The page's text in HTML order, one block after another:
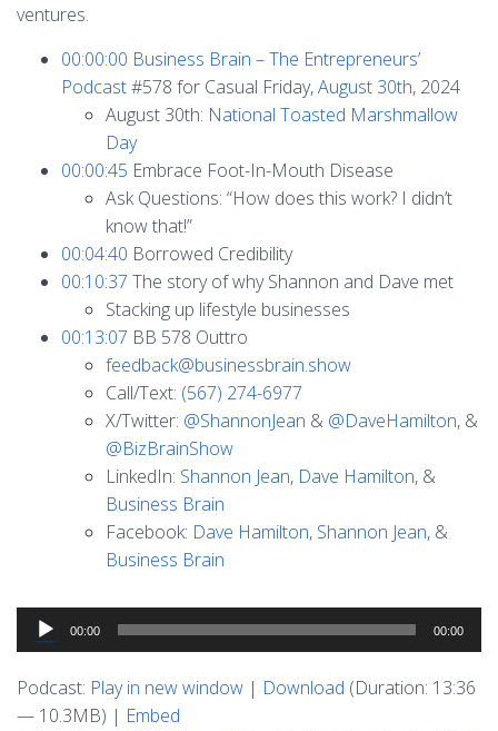
ventures.
00:00:00 Business Brain – The Entrepreneurs’
Podcast#578 for Casual Friday,August 30th, 2024
August 30th: National Toasted Marshmallow
Day
00:00:45 Embrace Foot-In-Mouth Disease
Ask Questions: “How does this work? I didn’t
know that!”
00:04:40 Borrowed Credibility
00:10:37 The story of why Shannon and Dave met
Stacking up lifestyle businesses
00:13:07 BB 578 Outtro
feedback@businessbrain.show
Call/Text: (567) 274-6977
X/Twitter: @ShannonJean & @DaveHamilton, &
@BizBrainShow
LinkedIn: Shannon Jean, Dave Hamilton, &
Business Brain
Facebook: Dave Hamilton, Shannon Jean, &
Business Brain
Audio
Player
00:00 00:00
Podcast: Play in new window | Download (Duration: 13:36
— 10.3MB) | Embed